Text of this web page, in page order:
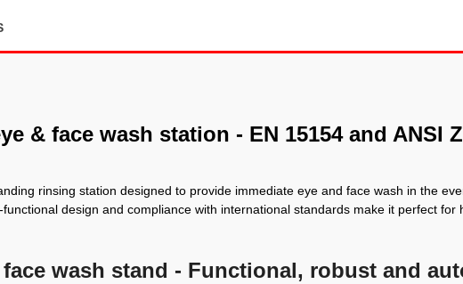
& face wash station - EN 15154 and ANSI
rinsing station designed to provide immediate eye and face wash in the
design and compliance with international standards make it perfect for
wash stand - Functional, robust and